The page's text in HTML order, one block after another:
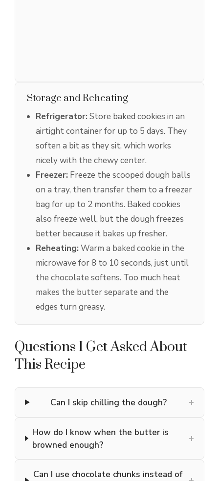
Storage and Reheating
Refrigerator:Store baked cookies in an
airtight container for up to 5 days. They
soften a bit as they sit, which works
nicely with the chewy center.
Freezer: Freeze the scooped dough balls
on a tray, then transfer them to a freezer
bag for up to 2 months. Baked cookies
also freeze well, but the dough freezes
better because it bakes up fresher.
Reheating:Warm a baked cookie in the
microwave for 8 to 10 seconds, just until
the chocolate softens. Too much heat
makes the butter separate and the
edges turn greasy.
Questions I Get Asked About
This Recipe
Can I skip chilling the dough? +
How do I know when the butter is
browned enough?
+
Can I use chocolate chunks instead of